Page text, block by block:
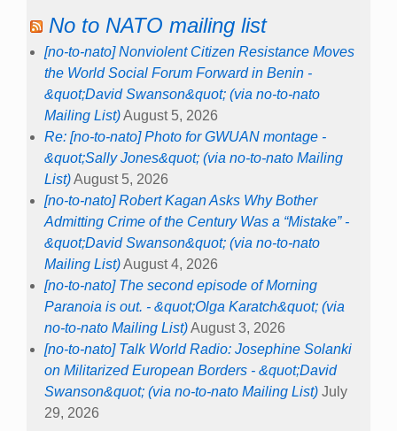
No to NATO mailing list
[no-to-nato] Nonviolent Citizen Resistance Moves
the World Social Forum Forward in Benin -
&quot;David Swanson&quot; (via no-to-nato
Mailing List)August 5, 2026
Re: [no-to-nato] Photo for GWUAN montage -
&quot;Sally Jones&quot; (via no-to-nato Mailing
List)August 5, 2026
[no-to-nato] Robert Kagan Asks Why Bother
Admitting Crime of the Century Was a “Mistake” -
&quot;David Swanson&quot; (via no-to-nato
Mailing List)August 4, 2026
[no-to-nato] The second episode of Morning
Paranoia is out. - &quot;Olga Karatch&quot; (via
no-to-nato Mailing List)August 3, 2026
[no-to-nato] Talk World Radio: Josephine Solanki
on Militarized European Borders - &quot;David
Swanson&quot; (via no-to-nato Mailing List) July
29, 2026